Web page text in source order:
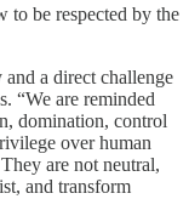
to be respected by the
a direct challenge
“We are reminded
domination, control
over human
are not neutral,
and transform